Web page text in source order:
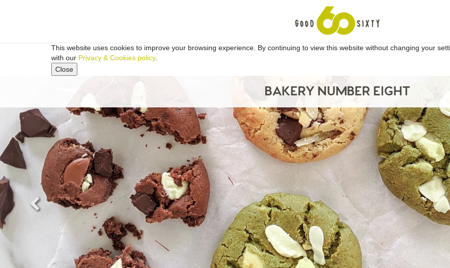
This website uses cookies to improve your browsing experience. By continuing to view this website without changing your
with our Privacy & Cookies policy.
Close
BAKERY NUMBER EIGHT